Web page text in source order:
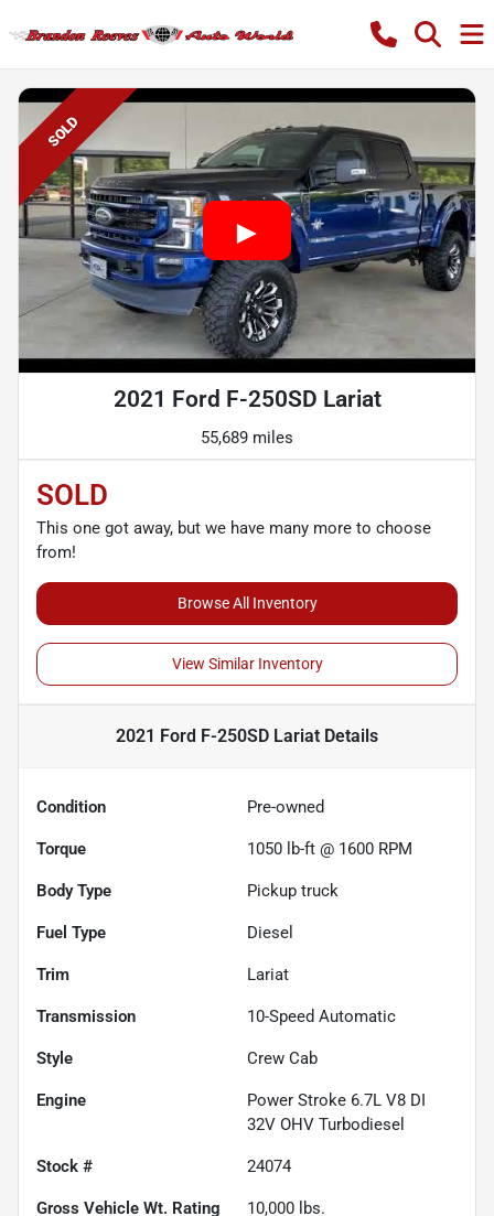
SOLD
2021 Ford F-250SD Lariat
55,689 miles
SOLD
This one got away, but we have many more to choose
from!
Browse All Inventory
View Similar Inventory
2021 Ford F-250SD Lariat Details
Condition Pre-owned
Torque 1050 lb-ft @ 1600 RPM
Body Type Pickup truck
Fuel Type Diesel
Trim Lariat
Transmission 10-Speed Automatic
Style Crew Cab
Engine
Power Stroke 6.7L V8 DI
32V OHV Turbodiesel
Stock # 24074
Gross Vehicle Wt. Rating 10,000 lbs.